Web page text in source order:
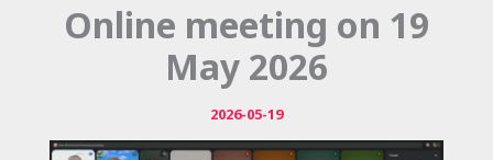
Online meeting on 19
May 2026
2026-05-19